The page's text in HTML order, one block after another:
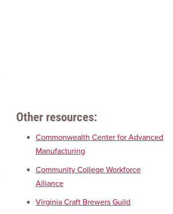
Other resources:
Commonwealth Center for Advanced
Manufacturing
Community College Workforce
Alliance
Virginia Craft Brewers Guild